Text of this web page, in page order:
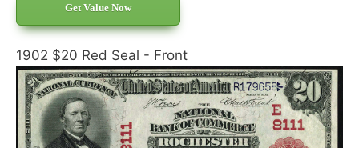
Get Value Now
1902 $20 Red Seal - Front